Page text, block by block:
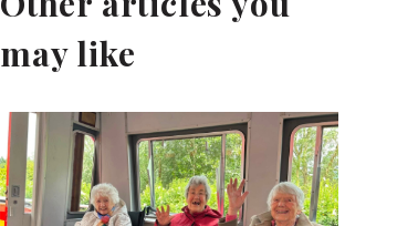
may like